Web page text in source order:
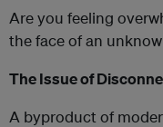
Are you feeling
the face of an
The Issue of
A byproduct of